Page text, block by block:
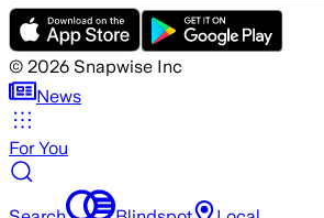
© 2026 Snapwise Inc
News
For You